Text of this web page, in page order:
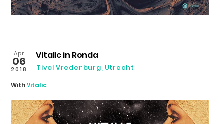
Apr
06
2018
Vitalic in Ronda
TivoliVredenburg, Utrecht
WithVitalic